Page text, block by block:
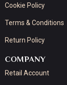
Cookie Policy
Terms & Conditions
Return Policy
COMPANY
Retail Account